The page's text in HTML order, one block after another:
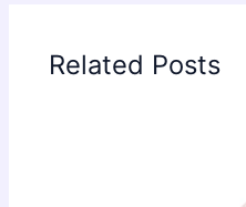
Related Posts